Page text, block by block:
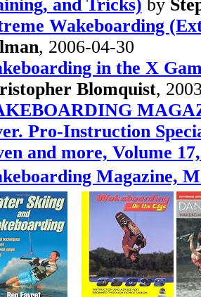
and Tricks) by
Wakeboarding
, 2006-04-30
in the X
Blomquist,
Pro-Instruction
and more, Volume
Magazine,